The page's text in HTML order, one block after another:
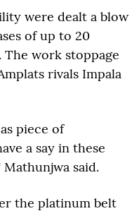
were dealt a blow
of up to 20
work stoppage
rivals Impala
piece of
a say in these
said.
the platinum belt